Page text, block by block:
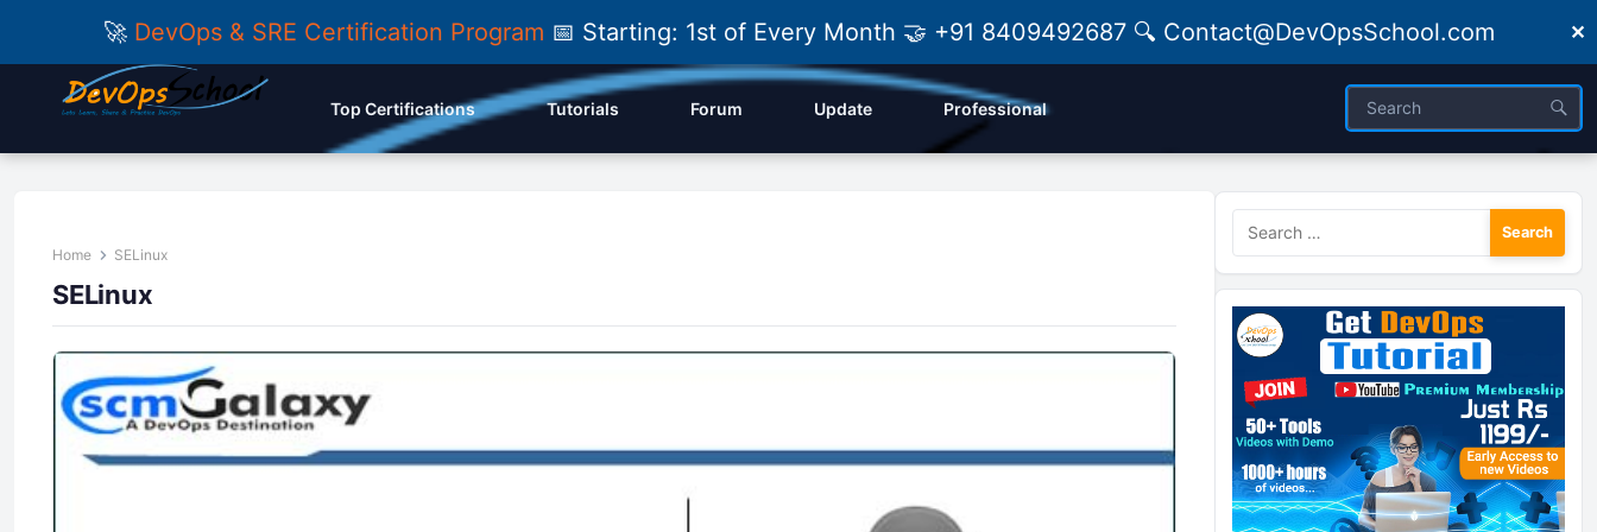
🚀 DevOps & SRE Certification Program 📅 Starting: 1st of Every Month 🤝 +91 8409492687 🔍 Contact@DevOpsSchool.com ✕
Top Certifications Tutorials Forum Update Professional
Home SELinux
SELinux
Search
for: